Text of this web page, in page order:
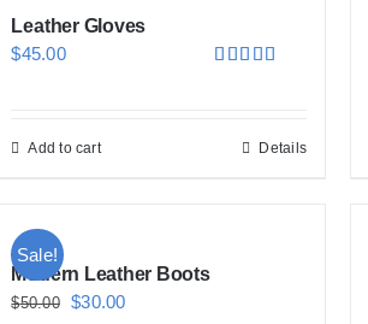
Leather Gloves
$45.00
Add to cart Details
Sale!
Modern Leather Boots
$50.00
Original
$30.00Current